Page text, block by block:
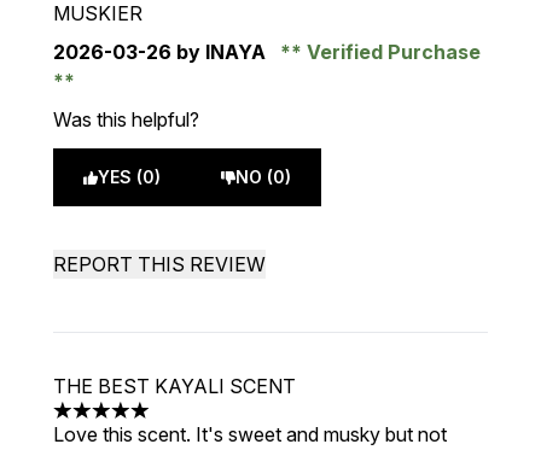
MUSKIER
2026-03-26 by INAYA Verified Purchase
Was this helpful?
YES (0) NO (0)
REPORT THIS REVIEW
THE BEST KAYALI SCENT
5 stars out of a maximum of 5
Love this scent. It's sweet and musky but not